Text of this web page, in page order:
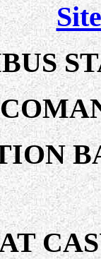
Site